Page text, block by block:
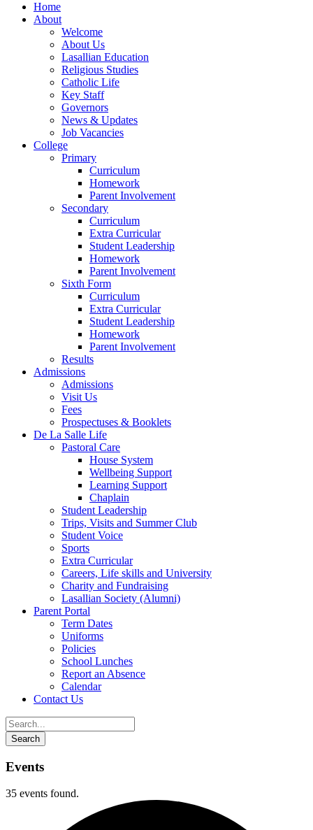
Home
About
Welcome
About Us
Lasallian Education
Religious Studies
Catholic Life
Key Staff
Governors
News & Updates
Job Vacancies
College
Primary
Curriculum
Homework
Parent Involvement
Secondary
Curriculum
Extra Curricular
Student Leadership
Homework
Parent Involvement
Sixth Form
Curriculum
Extra Curricular
Student Leadership
Homework
Parent Involvement
Results
Admissions
Admissions
Visit Us
Fees
Prospectuses & Booklets
De La Salle Life
Pastoral Care
House System
Wellbeing Support
Learning Support
Chaplain
Student Leadership
Trips, Visits and Summer Club
Student Voice
Sports
Extra Curricular
Careers, Life skills and University
Charity and Fundraising
Lasallian Society (Alumni)
Parent Portal
Term Dates
Uniforms
Policies
School Lunches
Report an Absence
Calendar
Contact Us
Events
35 events found.